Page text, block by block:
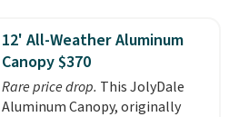
metal frame and is available in
four colors.
12' All-Weather Aluminum
Canopy $370
Rare price drop. This JolyDale
Aluminum Canopy, originally